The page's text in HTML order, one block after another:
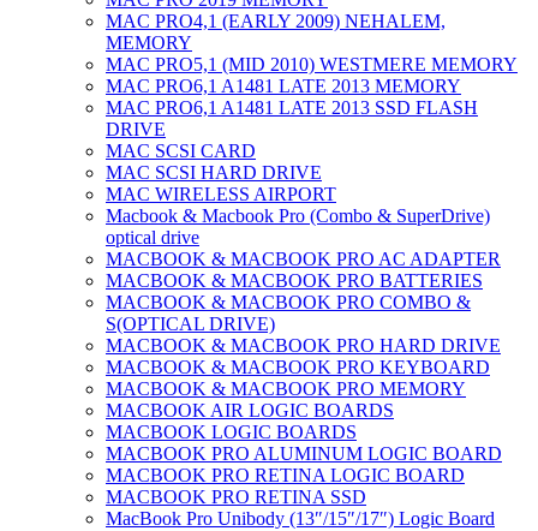
MAC PRO4,1 (EARLY 2009) NEHALEM,
MEMORY
MAC PRO5,1 (MID 2010) WESTMERE MEMORY
MAC PRO6,1 A1481 LATE 2013 MEMORY
MAC PRO6,1 A1481 LATE 2013 SSD FLASH
DRIVE
MAC SCSI CARD
MAC SCSI HARD DRIVE
MAC WIRELESS AIRPORT
Macbook & Macbook Pro (Combo & SuperDrive)
optical drive
MACBOOK & MACBOOK PRO AC ADAPTER
MACBOOK & MACBOOK PRO BATTERIES
MACBOOK & MACBOOK PRO COMBO &
S(OPTICAL DRIVE)
MACBOOK & MACBOOK PRO HARD DRIVE
MACBOOK & MACBOOK PRO KEYBOARD
MACBOOK & MACBOOK PRO MEMORY
MACBOOK AIR LOGIC BOARDS
MACBOOK LOGIC BOARDS
MACBOOK PRO ALUMINUM LOGIC BOARD
MACBOOK PRO RETINA LOGIC BOARD
MACBOOK PRO RETINA SSD
MacBook Pro Unibody (13″/15″/17″) Logic Board